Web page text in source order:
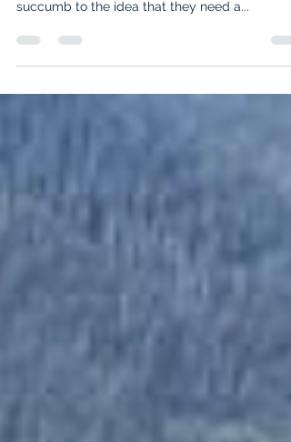
Many people often think about their first cruise,
succumb to the idea that they need a...